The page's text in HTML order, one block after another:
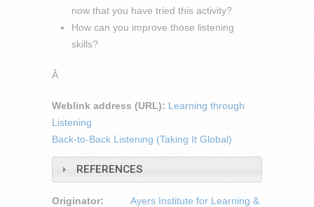
now that you have tried this activity?
How can you improve those listening
skills?
Â
Weblink address (URL): Learning through
Listening
Back-to-Back Listening (Taking It Global)
REFERENCES
Originator:
Ayers Institute for Learning &